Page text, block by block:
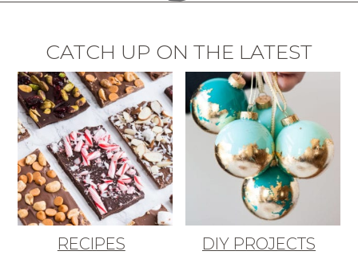
CATCH UP ON THE LATEST
RECIPES DIY PROJECTS